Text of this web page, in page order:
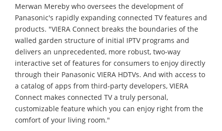
Merwan Mereby who oversees the development of
Panasonic's rapidly expanding connected TV features and
products. "VIERA Connect breaks the boundaries of the
walled garden structure of initial IPTV programs and
delivers an unprecedented, more robust, two-way
interactive set of features for consumers to enjoy directly
through their Panasonic VIERA HDTVs. And with access to
a catalog of apps from third-party developers, VIERA
Connect makes connected TV a truly personal,
customizable feature which you can enjoy right from the
comfort of your living room."